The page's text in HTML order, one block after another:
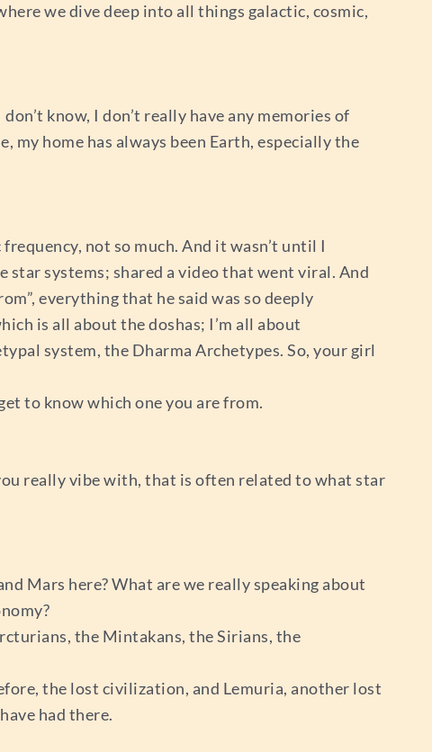
we dive deep into all things galactic, cosmic,
know, I don’t really have any memories of
my home has always been Earth, especially the
not so much. And it wasn’t until I
star systems; shared a video that went viral. And
everything that he said was so deeply
is all about the doshas; I’m all about
system, the Dharma Archetypes. So, your girl
to know which one you are from.
really vibe with, that is often related to what star
Mars here? What are we really speaking about
the Mintakans, the Sirians, the
the lost civilization, and Lemuria, another lost
had there.